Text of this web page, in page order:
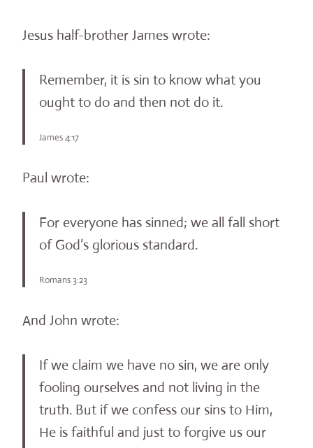
Jesus half-brother James wrote:
Remember, it is sin to know what you
ought to do and then not do it.
James 4:17
Paul wrote:
For everyone has sinned; we all fall short
of God’s glorious standard.
Romans 3:23
And John wrote:
If we claim we have no sin, we are only
fooling ourselves and not living in the
truth. But if we confess our sins to Him,
He is faithful and just to forgive us our